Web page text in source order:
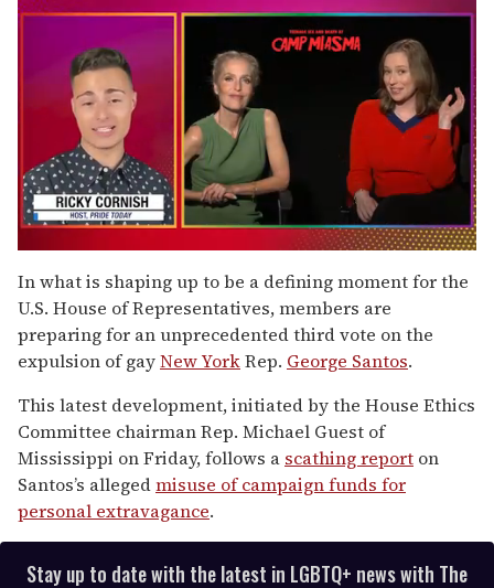
of
1
minute,
15
seconds
In what is shaping up to be a defining moment for the
U.S. House of Representatives, members are
preparing for an unprecedented third vote on the
expulsion of gayNew YorkRep. George Santos.
This latest development, initiated by the House Ethics
Committee chairman Rep. Michael Guest of
Mississippi on Friday, follows a scathing report on
Santos’s allegedmisuse of campaign funds for
personal extravagance.
Stay up to date with the latest in LGBTQ+ news with The